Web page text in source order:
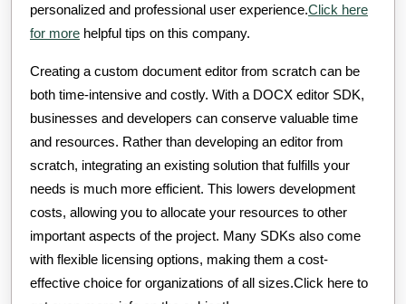
personalized and professional user experience.Click here
for more helpful tips on this company.
Creating a custom document editor from scratch can be
both time-intensive and costly. With a DOCX editor SDK,
businesses and developers can conserve valuable time
and resources. Rather than developing an editor from
scratch, integrating an existing solution that fulfills your
needs is much more efficient. This lowers development
costs, allowing you to allocate your resources to other
important aspects of the project. Many SDKs also come
with flexible licensing options, making them a cost-
effective choice for organizations of all sizes.Click here to